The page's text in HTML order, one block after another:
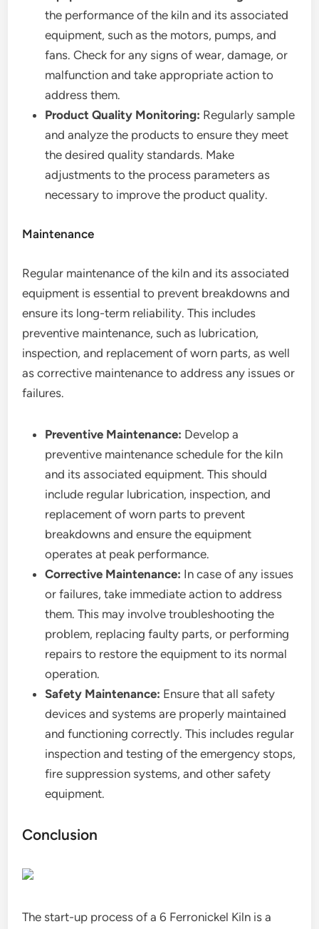
the performance of the kiln and its associated
equipment, such as the motors, pumps, and
fans. Check for any signs of wear, damage, or
malfunction and take appropriate action to
address them.
Product Quality Monitoring: Regularly sample
and analyze the products to ensure they meet
the desired quality standards. Make
adjustments to the process parameters as
necessary to improve the product quality.
Maintenance
Regular maintenance of the kiln and its associated
equipment is essential to prevent breakdowns and
ensure its long-term reliability. This includes
preventive maintenance, such as lubrication,
inspection, and replacement of worn parts, as well
as corrective maintenance to address any issues or
failures.
Preventive Maintenance: Develop a
preventive maintenance schedule for the kiln
and its associated equipment. This should
include regular lubrication, inspection, and
replacement of worn parts to prevent
breakdowns and ensure the equipment
operates at peak performance.
Corrective Maintenance: In case of any issues
or failures, take immediate action to address
them. This may involve troubleshooting the
problem, replacing faulty parts, or performing
repairs to restore the equipment to its normal
operation.
Safety Maintenance: Ensure that all safety
devices and systems are properly maintained
and functioning correctly. This includes regular
inspection and testing of the emergency stops,
fire suppression systems, and other safety
equipment.
Conclusion
The start-up process of a 6 Ferronickel Kiln is a